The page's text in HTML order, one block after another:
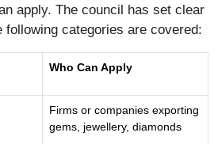
apply. The council has set clear
following categories are covered:
Who Can Apply
Firms or companies exporting
gems, jewellery, diamonds